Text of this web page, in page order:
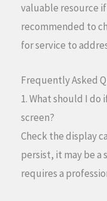
valuable resource
recommended to
for service to
Frequently Asked
1. What should I do
screen?
Check the display
persist, it may be a
requires a